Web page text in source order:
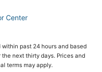
Center
National Wildlife Refuge
past 24 hours and based
next thirty days. Prices and
terms may apply.